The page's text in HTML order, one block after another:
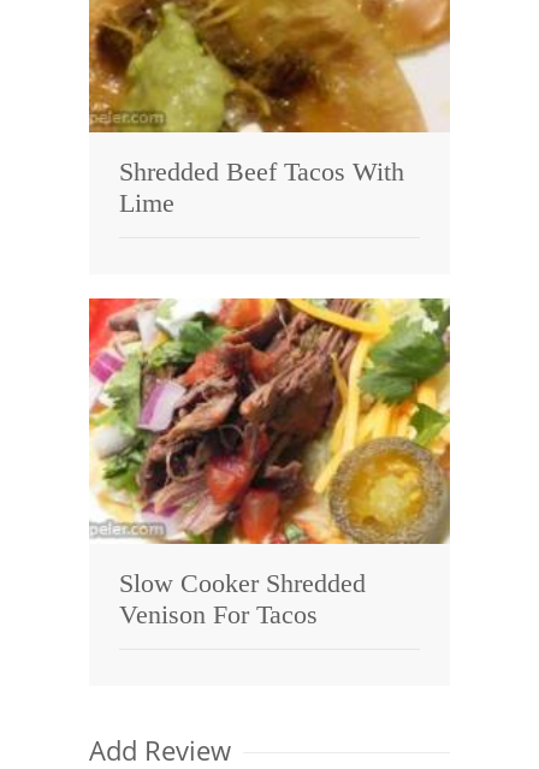
Shredded Beef Tacos With
Lime
Slow Cooker Shredded
Venison For Tacos
Add Review